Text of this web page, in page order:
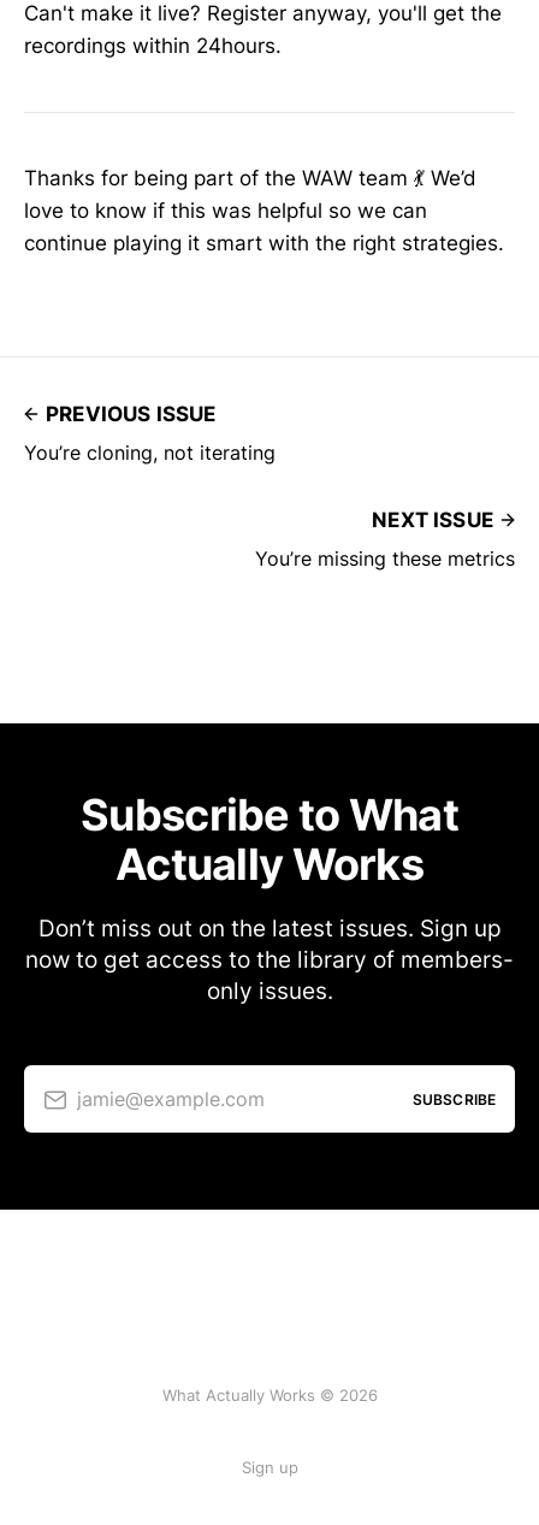
Can't make it live? Register anyway, you'll get the
recordings within 24hours.
Thanks for being part of the WAW team 💃 We’d
love to know if this was helpful so we can
continue playing it smart with the right strategies.
PREVIOUS ISSUE
You’re cloning, not iterating
NEXT ISSUE
You’re missing these metrics
Subscribe to What
Actually Works
Don’t miss out on the latest issues. Sign up
now to get access to the library of members-
only issues.
jamie@example.com SUBSCRIBE
What Actually Works © 2026
Sign up